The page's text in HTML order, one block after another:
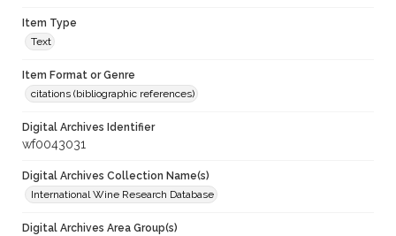
Item Type
Text
Item Format or Genre
citations (bibliographic references)
Digital Archives Identifier
wf0043031
Digital Archives Collection Name(s)
International Wine Research Database
Digital Archives Area Group(s)